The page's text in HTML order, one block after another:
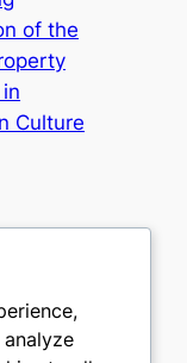
of the
Culture